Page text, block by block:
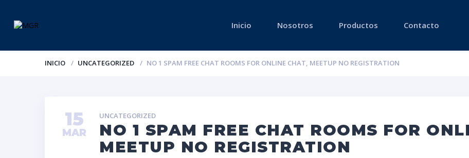
Inicio Nosotros Productos Contacto
INICIO UNCATEGORIZED NO 1 SPAM FREE CHAT ROOMS FOR ONLINE CHAT, MEETUP NO REGISTRATION
UNCATEGORIZED
NO 1 SPAM FREE CHAT ROOMS FOR
MEETUP NO REGISTRATION
15
MAR